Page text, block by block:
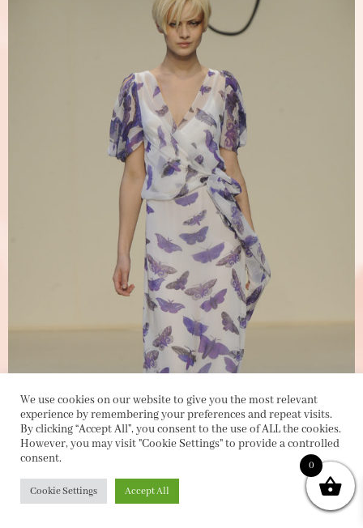
We use cookies on our website to give you the most relevant
experience by remembering your preferences and repeat visits.
By clicking “Accept All”, you consent to the use of ALL the cookies.
However, you may visit "Cookie Settings" to provide a controlled
consent.
Cookie Settings Accept All
0